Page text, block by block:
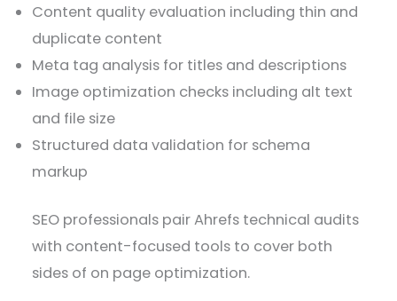
Content quality evaluation including thin and
duplicate content
Meta tag analysis for titles and descriptions
Image optimization checks including alt text
and file size
Structured data validation for schema
markup
SEO professionals pair Ahrefs technical audits
with content-focused tools to cover both
sides of on page optimization.